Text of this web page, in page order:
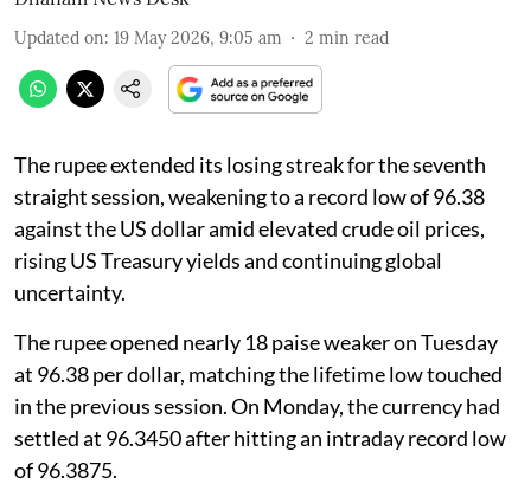
Updated on: 19 May 2026, 9:05 am 2 min read
The rupee extended its losing streak for the seventh
straight session, weakening to a record low of 96.38
against the US dollar amid elevated crude oil prices,
rising US Treasury yields and continuing global
uncertainty.
The rupee opened nearly 18 paise weaker on Tuesday
at 96.38 per dollar, matching the lifetime low touched
in the previous session. On Monday, the currency had
settled at 96.3450 after hitting an intraday record low
of 96.3875.